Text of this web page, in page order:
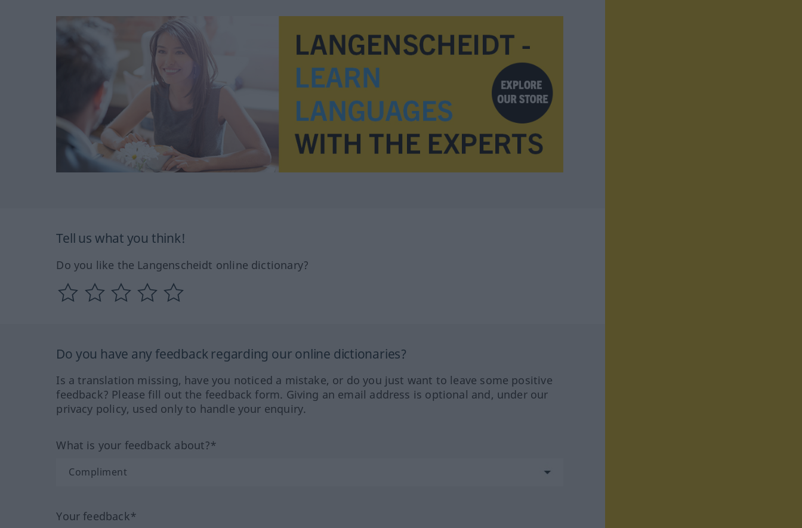
Tell us what you think!
Do you like the Langenscheidt online dictionary?
Do you have any feedback regarding our online dictionaries?
Is a translation missing, have you noticed a mistake, or do you just want to leave some positive
feedback? Please fill out the feedback form. Giving an email address is optional and, under our
privacy policy, used only to handle your enquiry.
What is your feedback about?*
Your feedback*